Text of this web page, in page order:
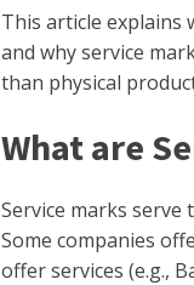
This article explains
and why service
than physical
What are
Service marks serve
Some companies
offer services (e.g.,